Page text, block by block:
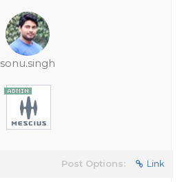
sonu.singh
Post Options: Link